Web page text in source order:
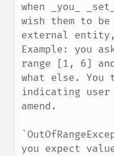
when _you_
wish them to be
external
Example: you
range [1, 6]
what else. You
indicating
amend.
you expect